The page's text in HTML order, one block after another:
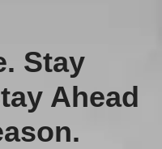
Stay
Ahead